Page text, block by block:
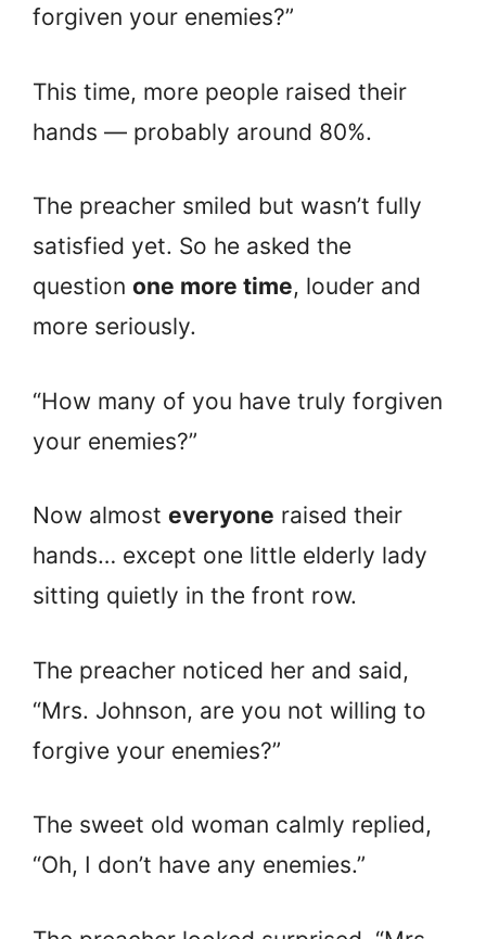
forgiven your enemies?”
This time, more people raised their
hands — probably around 80%.
The preacher smiled but wasn’t fully
satisfied yet. So he asked the
question one more time, louder and
more seriously.
“How many of you have truly forgiven
your enemies?”
Now almost everyone raised their
hands… except one little elderly lady
sitting quietly in the front row.
The preacher noticed her and said,
“Mrs. Johnson, are you not willing to
forgive your enemies?”
The sweet old woman calmly replied,
“Oh, I don’t have any enemies.”